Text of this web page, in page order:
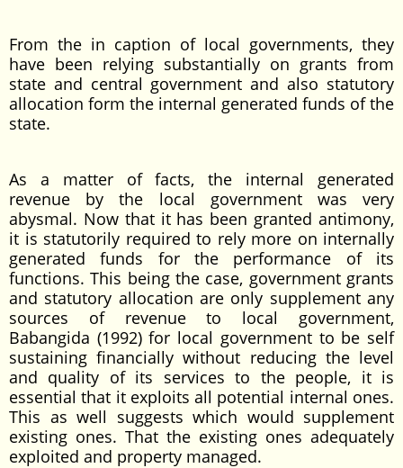
From the in caption of local governments, they
have been relying substantially on grants from
state and central government and also statutory
allocation form the internal generated funds of the
state.
As a matter of facts, the internal generated
revenue by the local government was very
abysmal. Now that it has been granted antimony,
it is statutorily required to rely more on internally
generated funds for the performance of its
functions. This being the case, government grants
and statutory allocation are only supplement any
sources of revenue to local government,
Babangida (1992) for local government to be self
sustaining financially without reducing the level
and quality of its services to the people, it is
essential that it exploits all potential internal ones.
This as well suggests which would supplement
existing ones. That the existing ones adequately
exploited and property managed.